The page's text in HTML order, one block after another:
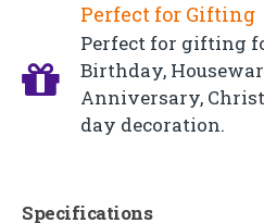
Perfect for Gifting
Perfect for gifting
Birthday,
Anniversary,
day decoration.
Specifications